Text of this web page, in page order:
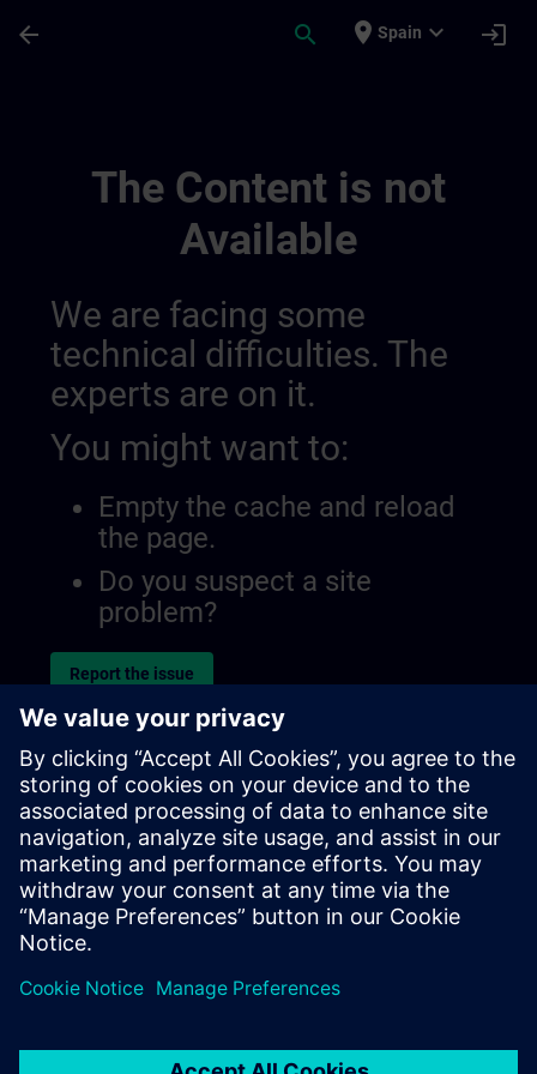
arrow_back search place Spain expand_more login
The Content is not
Available
We are facing some
technical difficulties. The
experts are on it.
You might want to:
Empty the cache and reload
the page.
Do you suspect a site
problem?
Report the issue